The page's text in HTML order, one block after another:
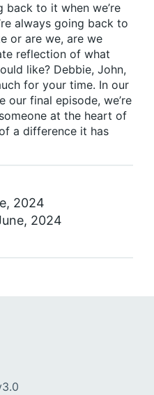
back to it when we’re
always going back to
or are we, are we
reflection of what
like? Debbie, John,
for your time. In our
our final episode, we’re
at the heart of
a difference it has
2024
2024